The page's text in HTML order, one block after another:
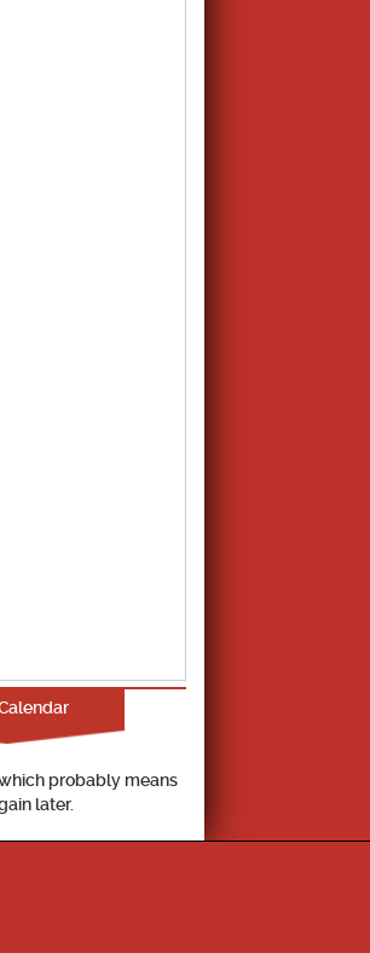
probably means
later.